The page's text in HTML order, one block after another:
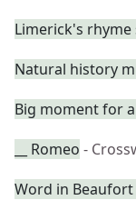
Limerick's rhyme
Natural history
Big moment for
__ Romeo -
Word in